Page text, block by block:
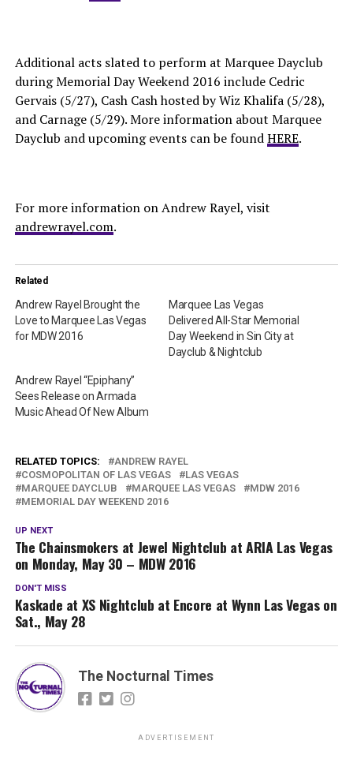
Additional acts slated to perform at Marquee Dayclub
during Memorial Day Weekend 2016 include Cedric
Gervais (5/27), Cash Cash hosted by Wiz Khalifa (5/28),
and Carnage (5/29). More information about Marquee
Dayclub and upcoming events can be foundHERE.
For more information on Andrew Rayel, visit
andrewrayel.com.
Related
Andrew Rayel Brought the
Love to Marquee Las Vegas
for MDW 2016
Marquee Las Vegas
Delivered All-Star Memorial
Day Weekend in Sin City at
Dayclub & Nightclub
Andrew Rayel “Epiphany”
Sees Release on Armada
Music Ahead Of New Album
RELATED TOPICS:
ANDREW RAYEL
COSMOPOLITAN OF LAS VEGAS
LAS VEGAS
MARQUEE DAYCLUB
MARQUEE LAS VEGAS
MDW 2016
MEMORIAL DAY WEEKEND 2016
UP NEXT
The Chainsmokers at Jewel Nightclub at ARIA Las Vegas
on Monday, May 30 – MDW 2016
DON'T MISS
Kaskade at XS Nightclub at Encore at Wynn Las Vegas on
Sat., May 28
The Nocturnal Times
ADVERTISEMENT